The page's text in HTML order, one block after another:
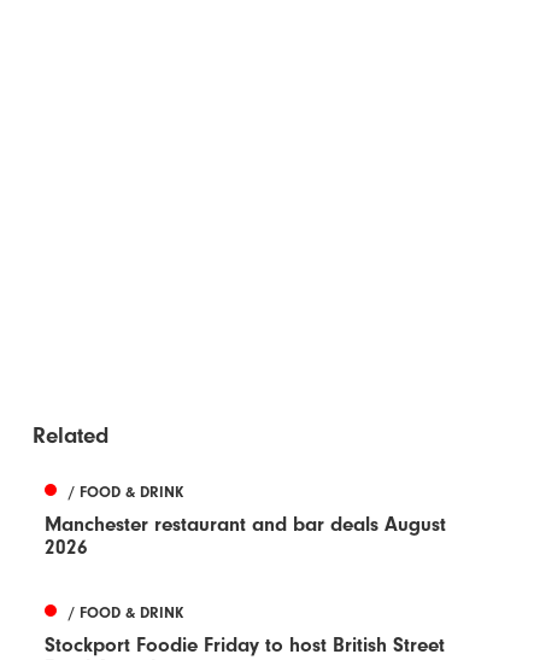
Related
/ FOOD & DRINK
Manchester restaurant and bar deals August
2026
/ FOOD & DRINK
Stockport Foodie Friday to host British Street